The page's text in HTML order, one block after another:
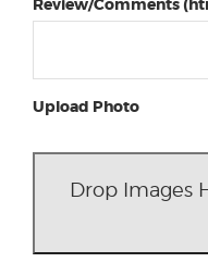
Review/Comments
Upload Photo
Drop Images